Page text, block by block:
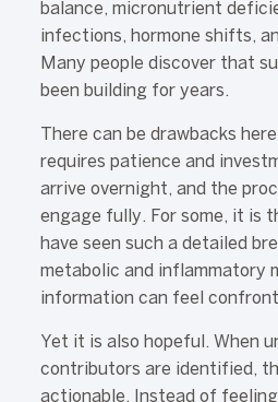
balance, micronutrient
infections, hormone shifts,
Many people discover that
been building for years.
There can be drawbacks
requires patience and
arrive overnight, and the
engage fully. For some, it is
have seen such a detailed
metabolic and inflammatory
information can feel
Yet it is also hopeful. When
contributors are identified,
actionable. Instead of